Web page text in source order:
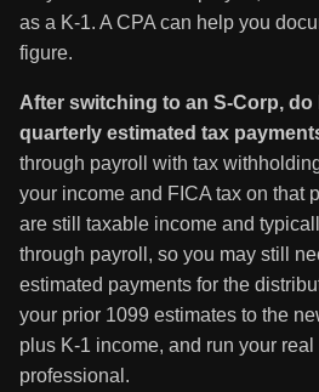
as a K-1. A CPA can help you
figure.
After switching to an S-Corp, do
quarterly estimated tax
through payroll with tax
your income and FICA tax on that
are still taxable income and
through payroll, so you may still
estimated payments for the
your prior 1099 estimates to the
plus K-1 income, and run your
professional.